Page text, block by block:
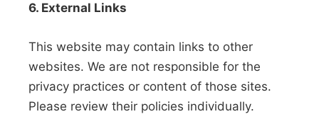
6. External Links
This website may contain links to other
websites. We are not responsible for the
privacy practices or content of those sites.
Please review their policies individually.